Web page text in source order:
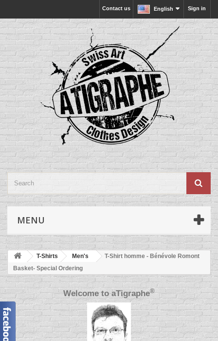
Sign in
English
Contact us
MENU
T-Shirts Men's
T-Shirt homme - Bénévole Romont
Basket- Special Ordering
Welcome toaTigraphe®